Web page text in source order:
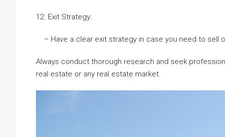
12. Exit Strategy:
– Have a clear exit strategy in case you need to sell
Always conduct thorough research and seek
real estate or any real estate market.